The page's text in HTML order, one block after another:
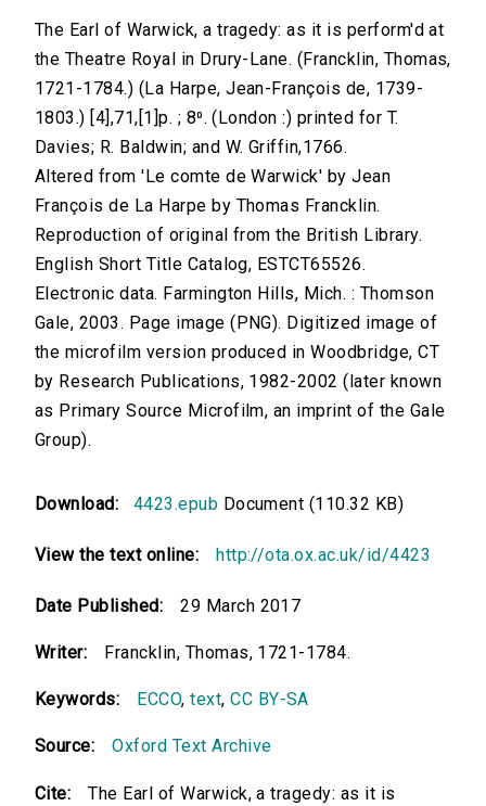
The Earl of Warwick, a tragedy: as it is perform'd at
the Theatre Royal in Drury-Lane. (Francklin, Thomas,
1721-1784.) (La Harpe, Jean-François de, 1739-
1803.) [4],71,[1]p. ; 8⁰. (London :) printed for T.
Davies; R. Baldwin; and W. Griffin,1766.
Altered from 'Le comte de Warwick' by Jean
François de La Harpe by Thomas Francklin.
Reproduction of original from the British Library.
English Short Title Catalog, ESTCT65526.
Electronic data. Farmington Hills, Mich. : Thomson
Gale, 2003. Page image (PNG). Digitized image of
the microfilm version produced in Woodbridge, CT
by Research Publications, 1982-2002 (later known
as Primary Source Microfilm, an imprint of the Gale
Group).
Download: 4423.epub Document (110.32 KB)
View the text online: http://ota.ox.ac.uk/id/4423
Date Published: 29 March 2017
Writer: Francklin, Thomas, 1721-1784.
Keywords: ECCO,text,CC BY-SA
Source: Oxford Text Archive
Cite:
The Earl of Warwick, a tragedy: as it is